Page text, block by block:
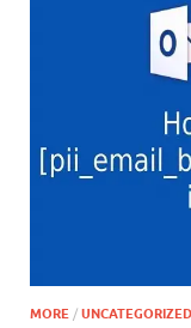
MORE / UNCATEGORIZED